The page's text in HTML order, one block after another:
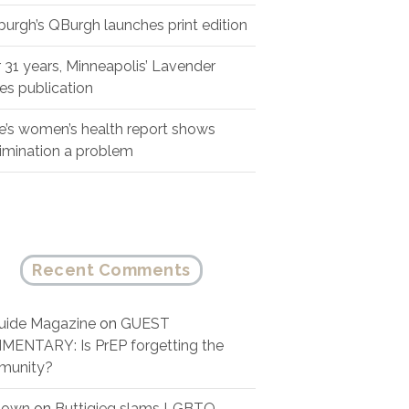
QBurgh launches print edition
years, Minneapolis’ Lavender
publication
women’s health report shows
a problem
Recent Comments
Magazine on GUEST
Is PrEP forgetting the